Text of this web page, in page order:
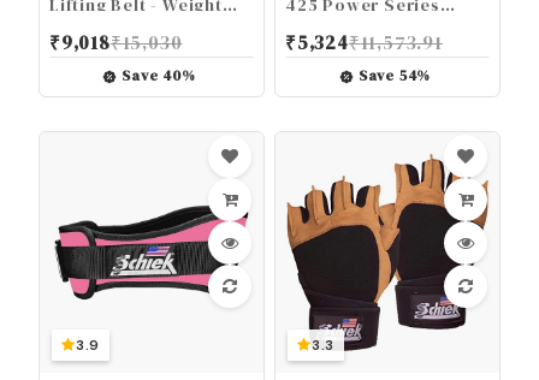
And Men - Neoprene
Nylon Weight Belt
₹9,018₹15,030
Save 40%
Leather Gym Gloves
with Padded Palms
₹5,324₹11,573.91
Save 54%
3.9 3.3